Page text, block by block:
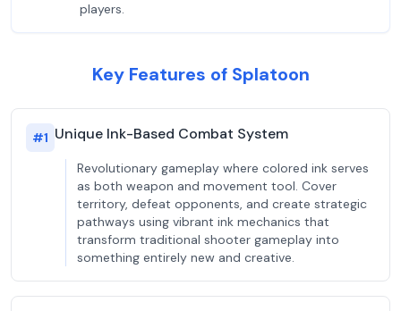
players.
Key Features of Splatoon
#1 Unique Ink-Based Combat System
Revolutionary gameplay where colored ink serves
as both weapon and movement tool. Cover
territory, defeat opponents, and create strategic
pathways using vibrant ink mechanics that
transform traditional shooter gameplay into
something entirely new and creative.